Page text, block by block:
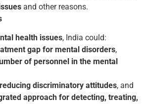
and other reasons.
health issues, India could:
gap for mental disorders,
of personnel in the mental
discriminatory attitudes, and
approach for detecting, treating,